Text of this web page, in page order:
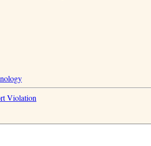
Violation